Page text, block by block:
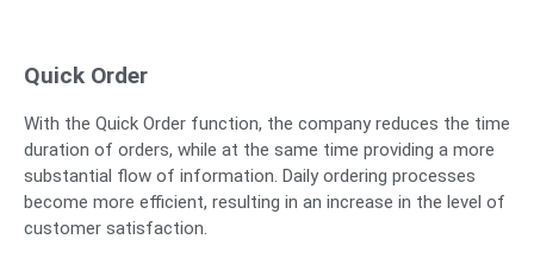
Quick Order
With the Quick Order function, the company reduces the time
duration of orders, while at the same time providing a more
substantial flow of information. Daily ordering processes
become more efficient, resulting in an increase in the level of
customer satisfaction.